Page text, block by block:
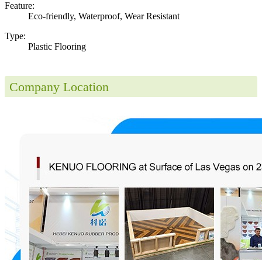
Feature:
Eco-friendly, Waterproof, Wear Resistant
Type:
Plastic Flooring
Company Location